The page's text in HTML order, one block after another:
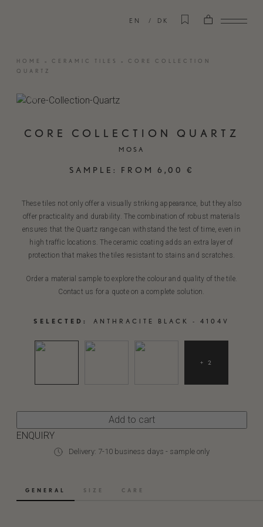
EN DK
HOME » CERAMIC TILES » CORE COLLECTION
QUARTZ
CORE COLLECTION QUARTZ
MOSA
SAMPLE: FROM 6,00 €
These tiles not only offer a visually striking appearance, but they also
offer practicality and durability. The combination of robust materials
ensures that the Quartz range can withstand the test of time, even in
high traffic locations. The ceramic coating adds an extra layer of
protection that makes the tiles resistant to stains and scratches.
Order a material sample to explore the colour and quality of the tile.
Contact us for a quote on a complete solution.
SELECTED: ANTHRACITE BLACK - 4104V
+ 2
Add to cart
ENQUIRY
Delivery: 7-10 business days - sample only
GENERAL SIZE CARE